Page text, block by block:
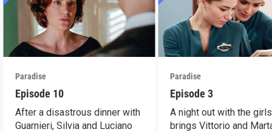
Paradise
Episode 10
After a disastrous dinner with
Guarnieri, Silvia and Luciano
Paradise
Episode 3
A night out with the girls
brings Vittorio and